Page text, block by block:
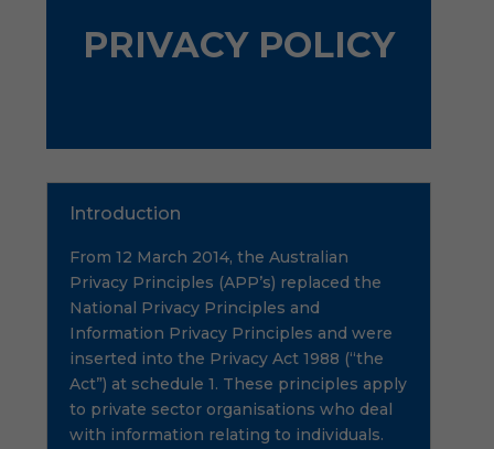
PRIVACY POLICY
Introduction
From 12 March 2014, the Australian
Privacy Principles (APP’s) replaced the
National Privacy Principles and
Information Privacy Principles and were
inserted into the Privacy Act 1988 (“the
Act”) at schedule 1. These principles apply
to private sector organisations who deal
with information relating to individuals.